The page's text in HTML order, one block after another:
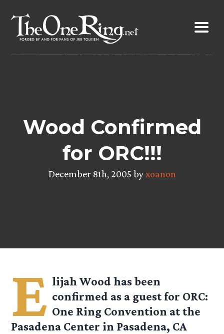
content
Wood Confirmed
for ORC!!!
December 8th, 2005 byxoanon
E lijah Wood has been
confirmed as a guest for ORC:
One Ring Convention at the
Pasadena Center in Pasadena, CA